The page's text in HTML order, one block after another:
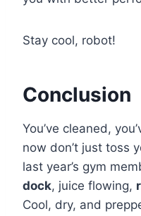
Stay cool, robot!
Conclusion
You’ve cleaned,
now don’t just toss
last year’s gym
dock, juice flowing,
Cool, dry, and